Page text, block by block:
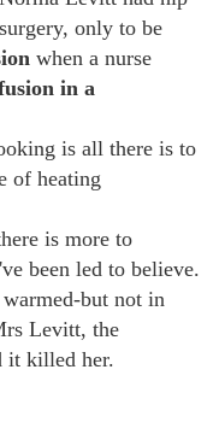
surgery, only to be
when a nurse
in a
is all there is to
of heating
is more to
been led to believe.
but not in
Levitt, the
it killed her.